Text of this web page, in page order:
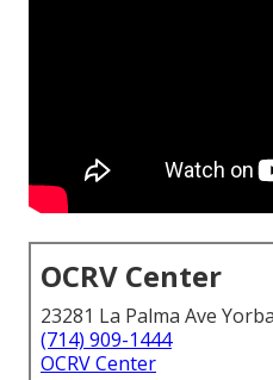
OCRV Center
23281 La Palma Ave
(714) 909-1444
OCRV Center